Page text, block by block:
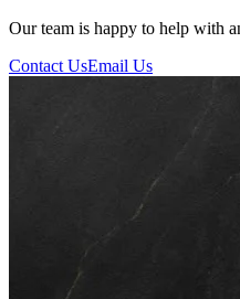
Our team is happy to help with
Contact UsEmail Us